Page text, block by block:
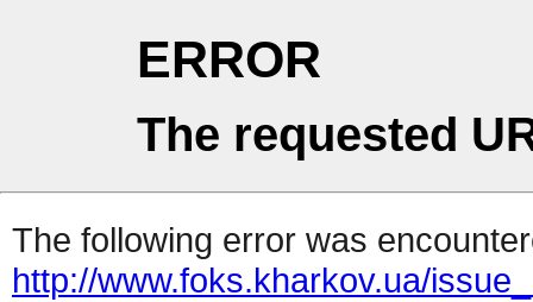
ERROR
The requested
The following error was
http://www.foks.kharkov.ua/